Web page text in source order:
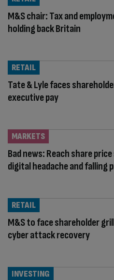
M&S chair: Tax and
holding back Britain
Tate & Lyle faces
executive pay
RETAIL
Bad news: Reach share
digital headache and falling
MARKETS
M&S to face shareholder
cyber attack recovery
RETAIL
INVESTING